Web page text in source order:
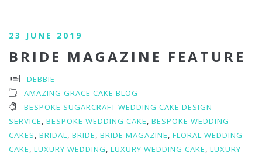
23 JUNE 2019
BRIDE MAGAZINE FEATURE
DEBBIE
AMAZING GRACE CAKE BLOG
BESPOKE SUGARCRAFT WEDDING CAKE DESIGN
SERVICE, BESPOKE WEDDING CAKE, BESPOKE WEDDING
CAKES, BRIDAL, BRIDE, BRIDE MAGAZINE, FLORAL WEDDING
CAKE, LUXURY WEDDING, LUXURY WEDDING CAKE, LUXURY